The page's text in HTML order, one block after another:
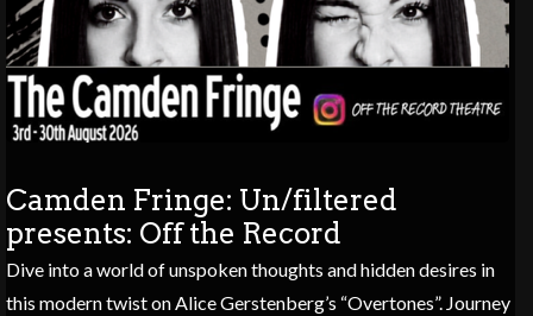
Camden Fringe: Un/filtered
presents: Off the Record
Dive into a world of unspoken thoughts and hidden desires in
this modern twist on Alice Gerstenberg’s “Overtones”. Journey